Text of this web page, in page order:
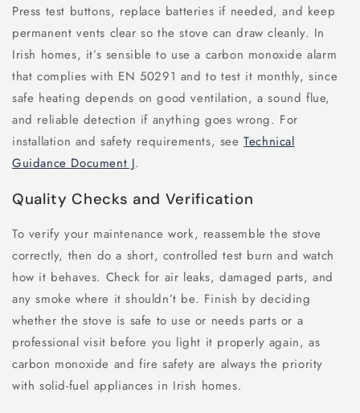
Press test buttons, replace batteries if needed, and keep
permanent vents clear so the stove can draw cleanly. In
Irish homes, it’s sensible to use a carbon monoxide alarm
that complies with EN 50291 and to test it monthly, since
safe heating depends on good ventilation, a sound flue,
and reliable detection if anything goes wrong. For
installation and safety requirements, seeTechnical
Guidance Document J.
Quality Checks and Verification
To verify your maintenance work, reassemble the stove
correctly, then do a short, controlled test burn and watch
how it behaves. Check for air leaks, damaged parts, and
any smoke where it shouldn’t be. Finish by deciding
whether the stove is safe to use or needs parts or a
professional visit before you light it properly again, as
carbon monoxide and fire safety are always the priority
with solid-fuel appliances in Irish homes.